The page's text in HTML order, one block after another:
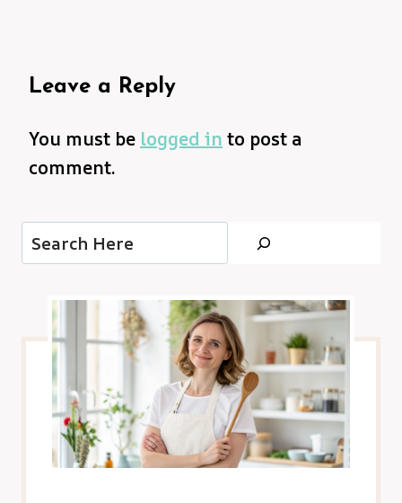
Leave a Reply
You must be logged in to post a
comment.
Search